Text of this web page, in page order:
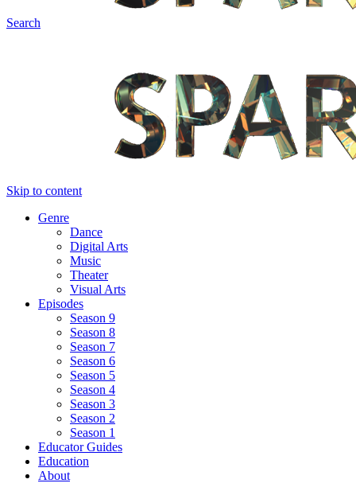
Search
Skip to content
Genre
Dance
Digital Arts
Music
Theater
Visual Arts
Episodes
Season 9
Season 8
Season 7
Season 6
Season 5
Season 4
Season 3
Season 2
Season 1
Educator Guides
Education
About